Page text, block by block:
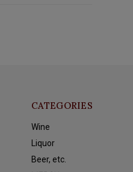
CATEGORIES
Wine
Liquor
Beer, etc.